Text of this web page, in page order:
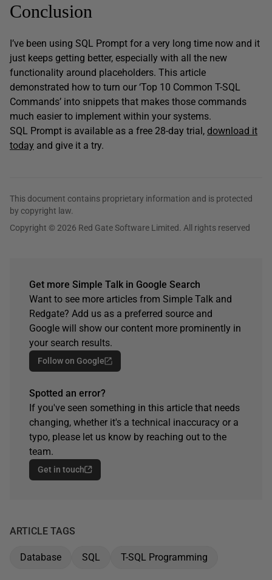
Conclusion
I’ve been using SQL Prompt for a very long time now and it
just keeps getting better, especially with all the new
functionality around placeholders. This article
demonstrated how to turn our ‘Top 10 Common T-SQL
Commands’ into snippets that makes those commands
much easier to implement within your systems.
SQL Prompt is available as a free 28-day trial, download it
today and give it a try.
This document contains proprietary information and is protected
by copyright law.
Copyright © 2026 Red Gate Software Limited. All rights reserved
Get more Simple Talk in Google Search
Want to see more articles from Simple Talk and
Redgate? Add us as a preferred source and
Google will show our content more prominently in
your search results.
Follow on Google
Spotted an error?
If you've seen something in this article that needs
changing, whether it's a technical inaccuracy or a
typo, please let us know by reaching out to the
team.
Get in touch
ARTICLE TAGS
Database SQL T-SQL Programming